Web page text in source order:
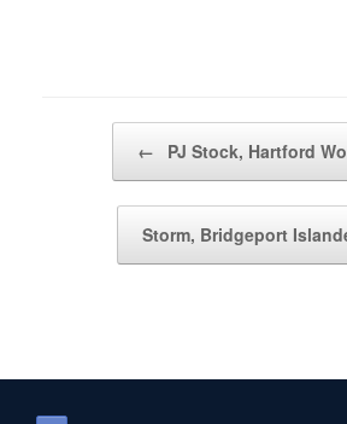
← PJ Stock, Hartford
Storm, Bridgeport